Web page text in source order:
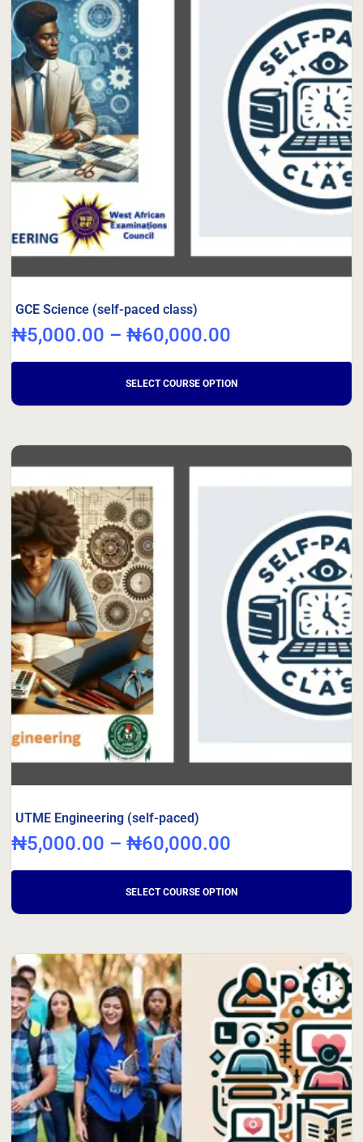
GCE Science (self-paced class)
₦5,000.00 – ₦60,000.00
UTME Engineering (self-paced)
₦5,000.00 – ₦60,000.00